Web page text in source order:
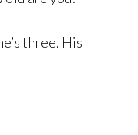
three. His